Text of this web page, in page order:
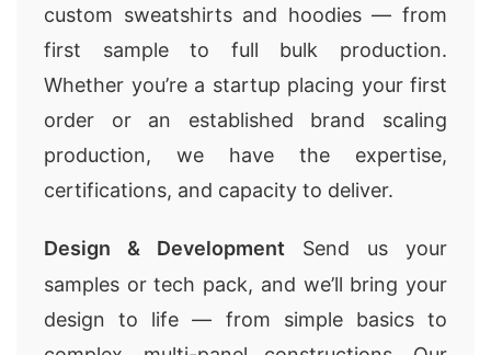
custom sweatshirts and hoodies — from
first sample to full bulk production.
Whether you’re a startup placing your first
order or an established brand scaling
production, we have the expertise,
certifications, and capacity to deliver.
Design & Development Send us your
samples or tech pack, and we’ll bring your
design to life — from simple basics to